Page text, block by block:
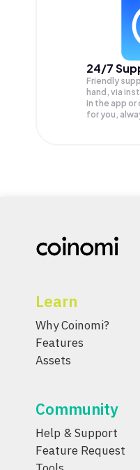
24/7
Friendly
hand, via
in the app or
for you,
Learn
Why Coinomi?
Features
Assets
Community
Help & Support
Feature Request